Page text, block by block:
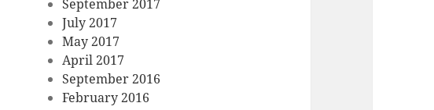
September 2017
July 2017
May 2017
April 2017
September 2016
February 2016